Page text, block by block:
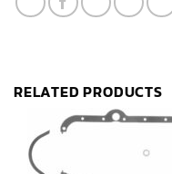
Pan
RELATED PRODUCTS